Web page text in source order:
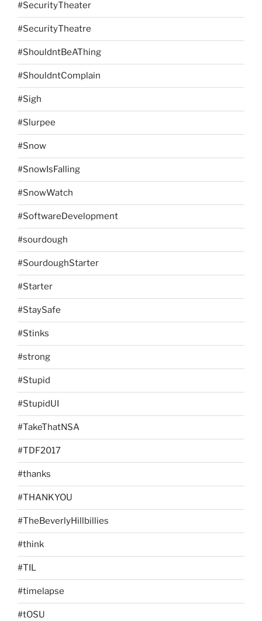
#SecurityTheater
#SecurityTheatre
#ShouldntBeAThing
#ShouldntComplain
#Sigh
#Slurpee
#Snow
#SnowIsFalling
#SnowWatch
#SoftwareDevelopment
#sourdough
#SourdoughStarter
#Starter
#StaySafe
#Stinks
#strong
#Stupid
#StupidUI
#TakeThatNSA
#TDF2017
#thanks
#THANKYOU
#TheBeverlyHillbillies
#think
#TIL
#timelapse
#tOSU